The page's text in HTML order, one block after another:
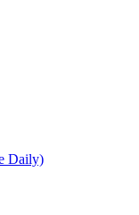
Daily)